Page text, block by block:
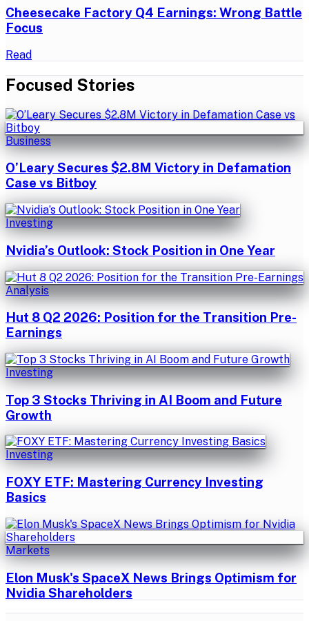
Cheesecake Factory Q4 Earnings: Wrong Battle
Focus
Read
Focused Stories
Business
O’Leary Secures $2.8M Victory in Defamation
Case vs Bitboy
Investing
Nvidia’s Outlook: Stock Position in One Year
Analysis
Hut 8 Q2 2026: Position for the Transition Pre-
Earnings
Investing
Top 3 Stocks Thriving in AI Boom and Future
Growth
Investing
FOXY ETF: Mastering Currency Investing
Basics
Markets
Elon Musk's SpaceX News Brings Optimism for
Nvidia Shareholders